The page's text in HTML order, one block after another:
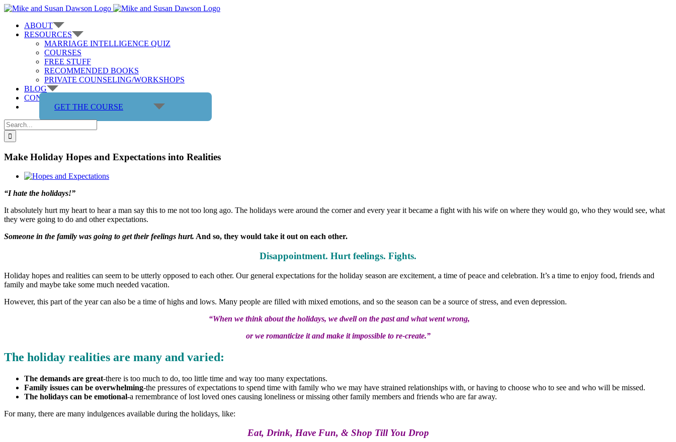
Skip
contentABOUT
RESOURCES
MARRIAGE INTELLIGENCE QUIZ
COURSES
FREE STUFF
RECOMMENDED BOOKS
PRIVATE COUNSELING/WORKSHOPS
BLOG
CONTACT US
GET THE COURSE
Search
for:
Make Holiday Hopes and Expectations into Realities
View
Image
“I hate the holidays!”
It absolutely hurt my heart to hear a man say this to me not too long ago. The holidays were around the corner and every year it became a fight with his wife on where they would go, who they would see, what
they were going to do and other expectations.
Someone in the family was going to get their feelings hurt. And so, they would take it out on each other.
Disappointment. Hurt feelings. Fights.
Holiday hopes and realities can seem to be utterly opposed to each other. Our general expectations for the holiday season are excitement, a time of peace and celebration. It’s a time to enjoy food, friends and
family and maybe take some much needed vacation.
However, this part of the year can also be a time of highs and lows. Many people are filled with mixed emotions, and so the season can be a source of stress, and even depression.
“When we think about the holidays, we dwell on the past and what went wrong,
or we romanticize it and make it impossible to re-create.”
The holiday realities are many and varied:
The demands are great-there is too much to do, too little time and way too many expectations.
Family issues can be overwhelming-the pressures of expectations to spend time with family who we may have strained relationships with, or having to choose who to see and who will be missed.
The holidays can be emotional-a remembrance of lost loved ones causing loneliness or missing other family members and friends who are far away.
For many, there are many indulgences available during the holidays, like:
Eat, Drink, Have Fun, & Shop Till You Drop